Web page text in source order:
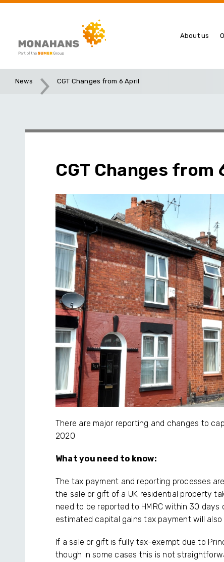
About us
News CGT Changes from 6 April
CGT Changes from
There are major reporting and changes to
2020
What you need to know:
The tax payment and reporting processes
the sale or gift of a UK residential property
need to be reported to HMRC within 30
estimated capital gains tax payment will
If a sale or gift is fully tax-exempt due to
though in some cases this is not